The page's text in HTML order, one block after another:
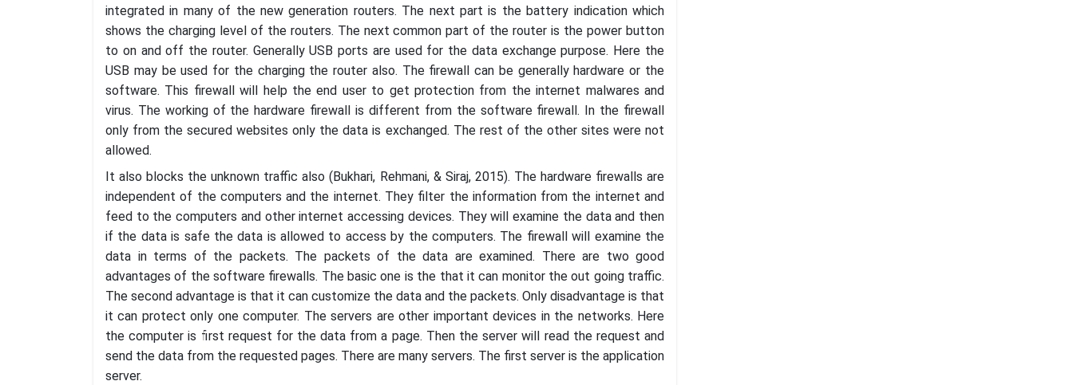
integrated in many of the new generation routers. The next part is the battery indication which
shows the charging level of the routers. The next common part of the router is the power button
to on and off the router. Generally USB ports are used for the data exchange purpose. Here the
USB may be used for the charging the router also. The firewall can be generally hardware or the
software. This firewall will help the end user to get protection from the internet malwares and
virus. The working of the hardware firewall is different from the software firewall. In the firewall
only from the secured websites only the data is exchanged. The rest of the other sites were not
allowed.
It also blocks the unknown traffic also (Bukhari, Rehmani, & Siraj, 2015). The hardware firewalls are
independent of the computers and the internet. They filter the information from the internet and
feed to the computers and other internet accessing devices. They will examine the data and then
if the data is safe the data is allowed to access by the computers. The firewall will examine the
data in terms of the packets. The packets of the data are examined. There are two good
advantages of the software firewalls. The basic one is the that it can monitor the out going traffic.
The second advantage is that it can customize the data and the packets. Only disadvantage is that
it can protect only one computer. The servers are other important devices in the networks. Here
the computer is first request for the data from a page. Then the server will read the request and
send the data from the requested pages. There are many servers. The first server is the application
server.